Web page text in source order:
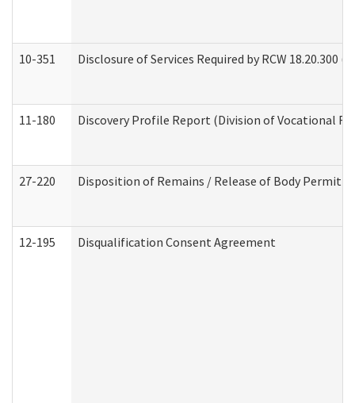
10-351 Disclosure of Services Required by RCW 18.20.300
11-180 Discovery Profile Report (Division of Vocational
27-220 Disposition of Remains / Release of Body Permit
12-195 Disqualification Consent Agreement